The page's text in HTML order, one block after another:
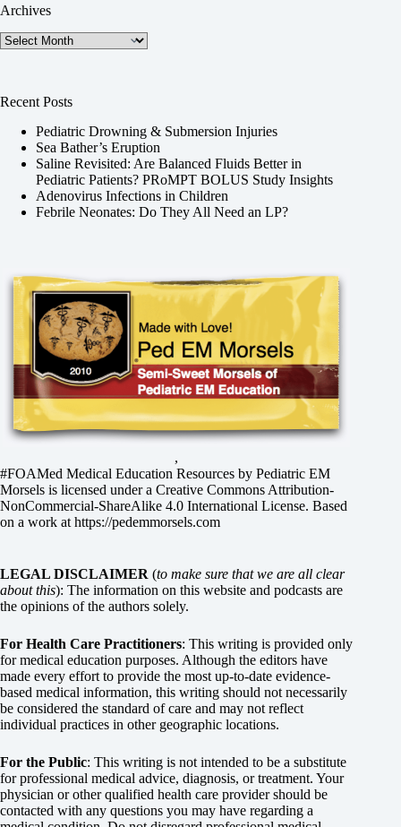
Archives
Archives
Recent Posts
Pediatric Drowning & Submersion Injuries
Sea Bather’s Eruption
Saline Revisited: Are Balanced Fluids Better in
Pediatric Patients? PRoMPT BOLUS Study Insights
Adenovirus Infections in Children
Febrile Neonates: Do They All Need an LP?
,
#FOAMed Medical Education Resources by Pediatric EM
Morsels is licensed under a Creative Commons Attribution-
NonCommercial-ShareAlike 4.0 International License. Based
on a work at https://pedemmorsels.com
LEGAL DISCLAIMER (to make sure that we are all clear
about this): The information on this website and podcasts are
the opinions of the authors solely.
For Health Care Practitioners: This writing is provided only
for medical education purposes. Although the editors have
made every effort to provide the most up-to-date evidence-
based medical information, this writing should not necessarily
be considered the standard of care and may not reflect
individual practices in other geographic locations.
For the Public: This writing is not intended to be a substitute
for professional medical advice, diagnosis, or treatment. Your
physician or other qualified health care provider should be
contacted with any questions you may have regarding a